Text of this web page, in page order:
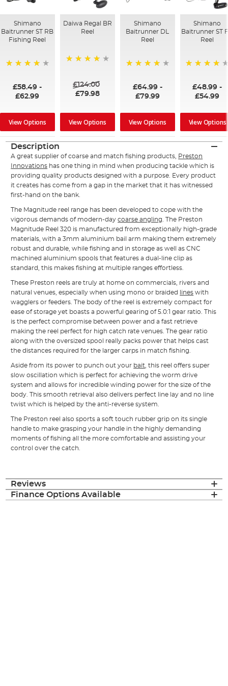
Shimano
Baitrunner ST RB
Fishing Reel
£58.49 -
£62.99
View Options
Daiwa Regal BR
Reel
£124.00
£79.98
View Options
Shimano
Baitrunner DL
Reel
£64.99 -
£79.99
View Options
Shimano
Baitrunner ST
Reel
£48.99 -
£54.99
View Options
Description
A great supplier of coarse and match fishing products,
Preston
Innovations has one thing in mind when producing tackle which is
providing quality products designed with a purpose. Every product
it creates has come from a gap in the market that it has witnessed
first-hand on the bank.
The Magnitude reel range has been developed to cope with the
vigorous demands of modern-daycoarse angling . The Preston
Magnitude Reel 320 is manufactured from exceptionally high-grade
materials, with a 3mm aluminium bail arm making them extremely
robust and durable, while fishing and in storage as well as CNC
machined aluminium spools that features a dual-line clip as
standard, this makes fishing at multiple ranges effortless.
These Preston reels are truly at home on commercials, rivers and
natural venues, especially when using mono or braided
lines with
wagglers or feeders. The body of the reel is extremely compact for
ease of storage yet boasts a powerful gearing of 5.0:1 gear ratio. This
is the perfect compromise between power and a fast retrieve
making the reel perfect for high catch rate venues. The gear ratio
along with the oversized spool really packs power that helps cast
the distances required for the larger carps in match fishing.
Aside from its power to punch out your bait , this reel offers super
slow oscillation which is perfect for achieving the worm drive
system and allows for incredible winding power for the size of the
body. This smooth retrieval also delivers perfect line lay and no line
twist which is helped by the anti-reverse system.
The Preston reel also sports a soft touch rubber grip on its single
handle to make grasping your handle in the highly demanding
moments of fishing all the more comfortable and assisting your
control over the catch.
Reviews
Finance Options Available